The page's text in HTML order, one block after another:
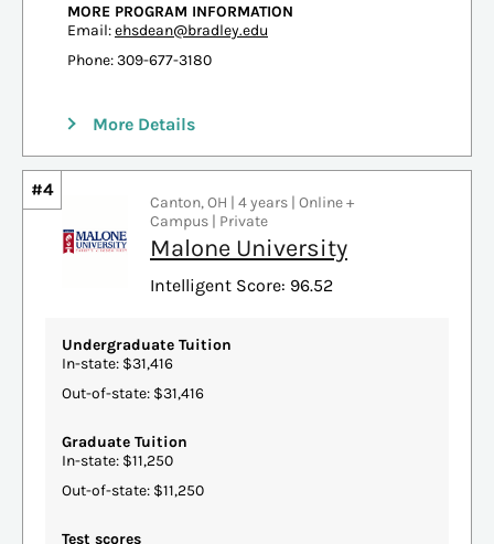
MORE PROGRAM INFORMATION
Email:ehsdean@bradley.edu
Phone: 309-677-3180
More Details
#4
Canton, OH | 4 years | Online +
Campus | Private
Malone University
Intelligent Score: 96.52
Undergraduate Tuition
In-state: $31,416
Out-of-state: $31,416
Graduate Tuition
In-state: $11,250
Out-of-state: $11,250
Test scores